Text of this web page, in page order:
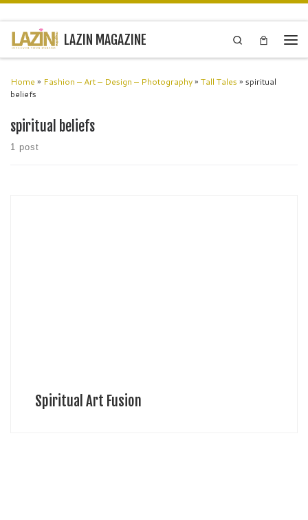
Skip to content
LAZIN MAGAZINE
Search
Home » Fashion – Art – Design – Photography» Tall Tales » spiritual
beliefs
spiritual beliefs
1 post
Spiritual Art Fusion